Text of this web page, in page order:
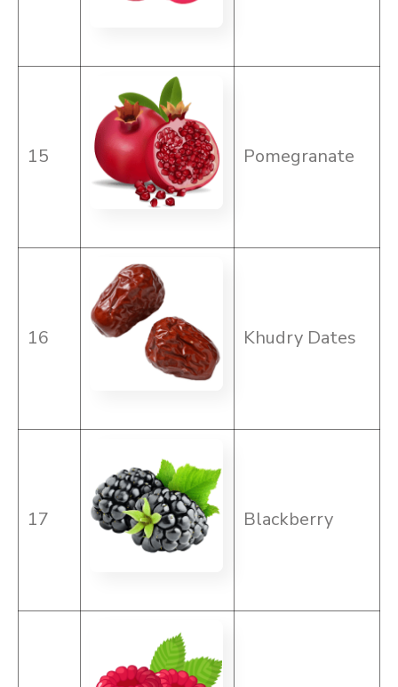
15 Pomegranate
16 Khudry Dates
17 Blackberry